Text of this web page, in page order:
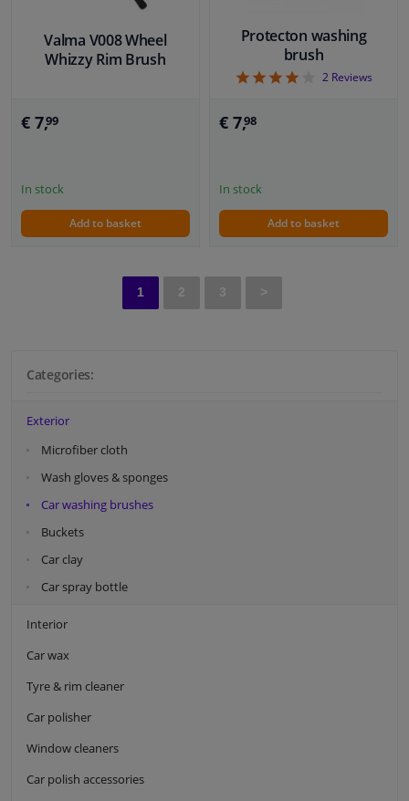
Categories:
Exterior
Microfiber cloth
Wash gloves & sponges
Car washing brushes
Buckets
Car clay
Car spray bottle
Interior
Car wax
Tyre & rim cleaner
Car polisher
Window cleaners
Car polish accessories
Valma V008 Wheel
Whizzy Rim Brush
€ 7,99
In stock
Add to basket
Protecton washing
brush
42Reviews
€ 7,98
In stock
Add to basket
1 2 3 >